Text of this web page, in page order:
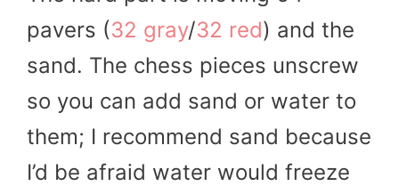
pavers (32 gray/32 red) and the
sand. The chess pieces unscrew
so you can add sand or water to
them; I recommend sand because
I’d be afraid water would freeze